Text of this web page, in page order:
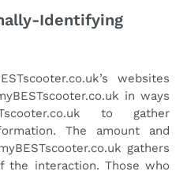
Identifying
’s websites
in ways
to gather
The amount and
gathers
the interaction. Those who